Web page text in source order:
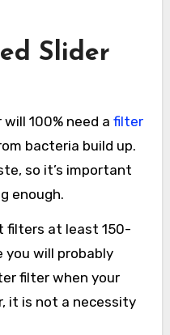
Slider
100% need a filter
bacteria build up.
so it’s important
enough.
filters at least 150-
you will probably
filter when your
it is not a necessity